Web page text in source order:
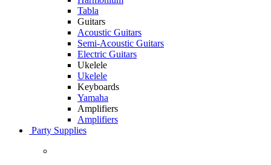
Tabla
Guitars
Acoustic Guitars
Semi-Acoustic Guitars
Electric Guitars
Ukelele
Ukelele
Keyboards
Yamaha
Amplifiers
Amplifiers
Party Supplies